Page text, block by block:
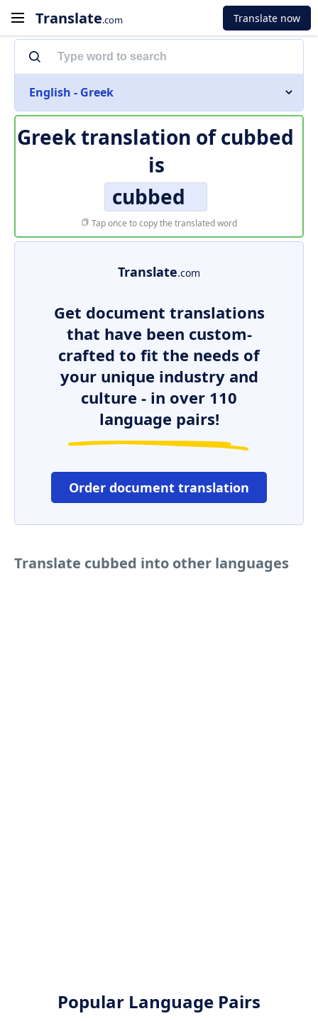
Translate.com Translate now
English - Greek
Greek translation ofcubbed
is
cubbed
Tap once to copy the translated word
Translate.com
Get document translations
that have been custom-
crafted to fit the needs of
your unique industry and
culture - in over 110
language pairs!
Order document translation
Translate cubbed into other languages
Popular Language Pairs